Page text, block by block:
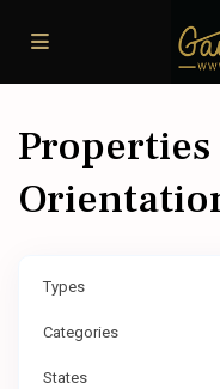
Types
Categories
States